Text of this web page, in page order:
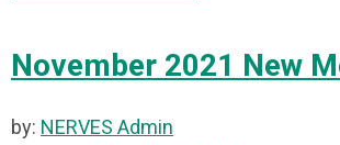
November 2021 New
by: NERVES Admin